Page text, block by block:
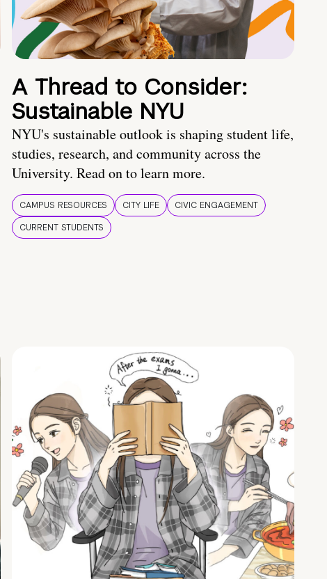
A Thread to Consider:
Sustainable NYU
NYU's sustainable outlook is shaping student life,
studies, research, and community across the
University. Read on to learn more.
CAMPUS RESOURCES CITY LIFE
CIVIC ENGAGEMENT
CURRENT STUDENTS